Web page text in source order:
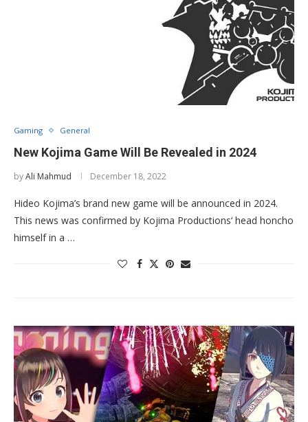
Gaming General
New Kojima Game Will Be Revealed in 2024
byAli Mahmud December 18, 2022
Hideo Kojima’s brand new game will be announced in 2024.
This news was confirmed by Kojima Productions‘ head honcho
himself in a …